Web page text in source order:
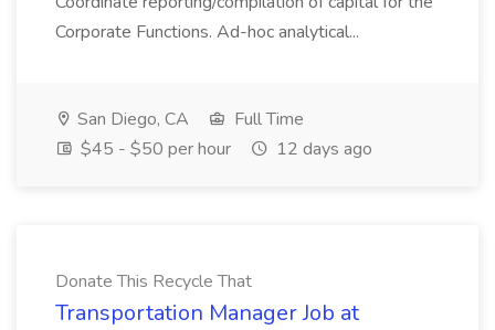
Corporate Functions. Ad-hoc analytical...
San Diego, CA
Full Time
$45 - $50 per hour
12 days ago
Donate This Recycle That
Transportation Manager Job at